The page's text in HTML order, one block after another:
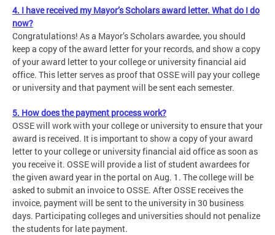
4. I have received my Mayor’s Scholars award letter. What do I do
now?
Congratulations! As a Mayor’s Scholars awardee, you should
keep a copy of the award letter for your records, and show a copy
of your award letter to your college or university financial aid
office. This letter serves as proof that OSSE will pay your college
or university and that payment will be sent each semester.
5. How does the payment process work?
OSSE will work with your college or university to ensure that your
award is received. It is important to show a copy of your award
letter to your college or university financial aid office as soon as
you receive it. OSSE will provide a list of student awardees for
the given award year in the portal on Aug. 1. The college will be
asked to submit an invoice to OSSE. After OSSE receives the
invoice, payment will be sent to the university in 30 business
days. Participating colleges and universities should not penalize
the students for late payment.